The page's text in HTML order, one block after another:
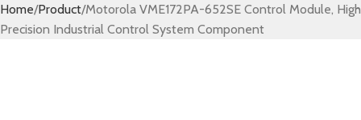
Home Product Motorola VME172PA-652SE Control Module, High
Precision Industrial Control System Component